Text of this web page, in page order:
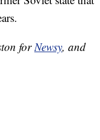
for Newsy, and